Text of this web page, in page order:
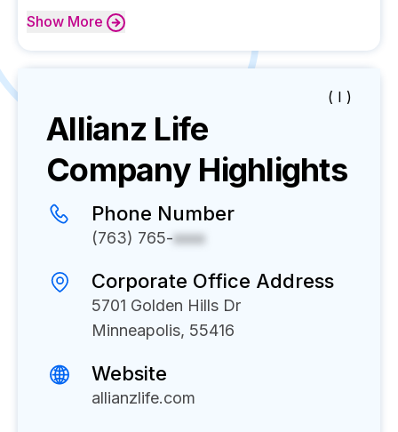
Show More
( I )
Allianz Life
Company Highlights
Phone Number
(763) 765-xxxx
Corporate Office Address
5701 Golden Hills Dr
Minneapolis, 55416
Website
allianzlife.com